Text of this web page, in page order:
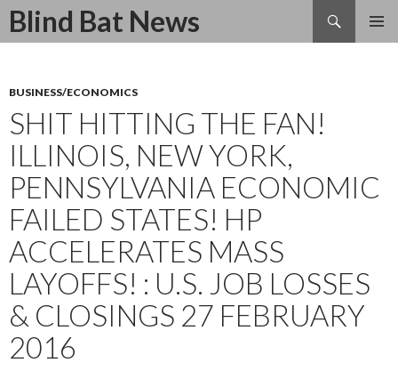
Blind Bat News
Search
SKIP
BUSINESS/ECONOMICS
SHIT HITTING THE FAN!
ILLINOIS, NEW YORK,
PENNSYLVANIA ECONOMIC
FAILED STATES! HP
ACCELERATES MASS
LAYOFFS! : U.S. JOB LOSSES
& CLOSINGS 27 FEBRUARY
2016